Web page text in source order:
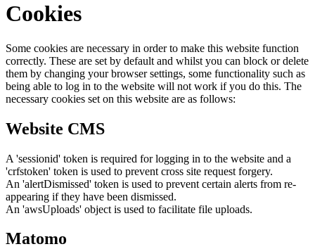
Cookies
Some cookies are necessary in order to make this website function
correctly. These are set by default and whilst you can block or delete
them by changing your browser settings, some functionality such as
being able to log in to the website will not work if you do this. The
necessary cookies set on this website are as follows:
Website CMS
A 'sessionid' token is required for logging in to the website and a
'crfstoken' token is used to prevent cross site request forgery.
An 'alertDismissed' token is used to prevent certain alerts from re-
appearing if they have been dismissed.
An 'awsUploads' object is used to facilitate file uploads.
Matomo